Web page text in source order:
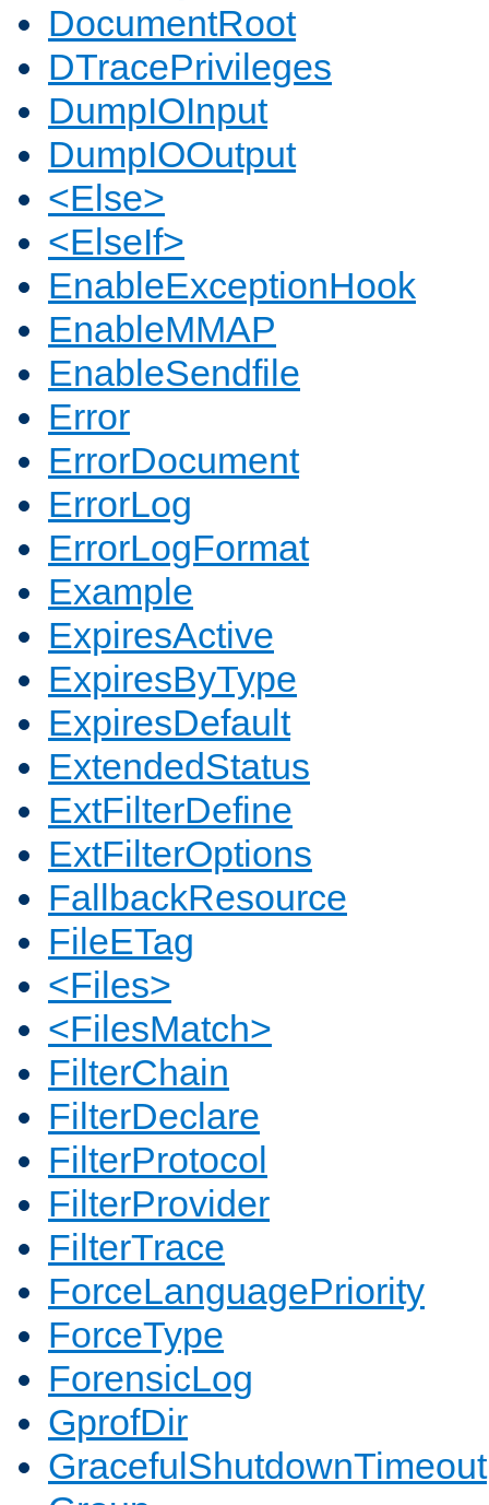
DocumentRoot
DTracePrivileges
DumpIOInput
DumpIOOutput
<Else>
<ElseIf>
EnableExceptionHook
EnableMMAP
EnableSendfile
Error
ErrorDocument
ErrorLog
ErrorLogFormat
Example
ExpiresActive
ExpiresByType
ExpiresDefault
ExtendedStatus
ExtFilterDefine
ExtFilterOptions
FallbackResource
FileETag
<Files>
<FilesMatch>
FilterChain
FilterDeclare
FilterProtocol
FilterProvider
FilterTrace
ForceLanguagePriority
ForceType
ForensicLog
GprofDir
GracefulShutdownTimeout